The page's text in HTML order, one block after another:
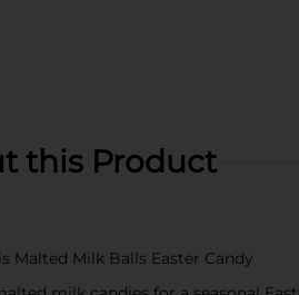
this Product
Malted Milk Balls Easter Candy